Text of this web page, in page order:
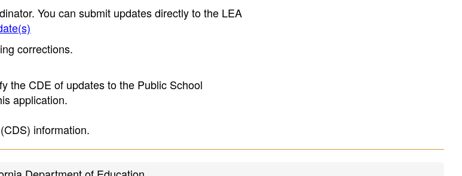
You can submit updates directly to the LEA
corrections.
the CDE of updates to the Public School
application.
information.